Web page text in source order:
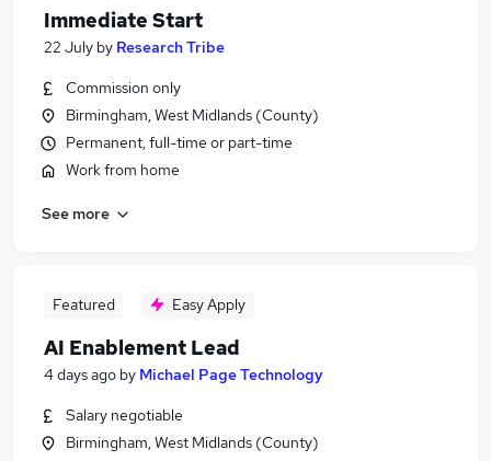
Immediate Start
22 July by Research Tribe
Commission only
Birmingham, West Midlands (County)
Permanent, full-time or part-time
Work from home
See more
Featured Easy Apply
AI Enablement Lead
4 days ago by Michael Page Technology
Salary negotiable
Birmingham, West Midlands (County)